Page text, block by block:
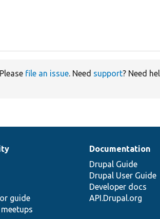
Please file an issue. Need support? Need
guide
Documentation
Drupal Guide
Drupal User Guide
Developer docs
API.Drupal.org